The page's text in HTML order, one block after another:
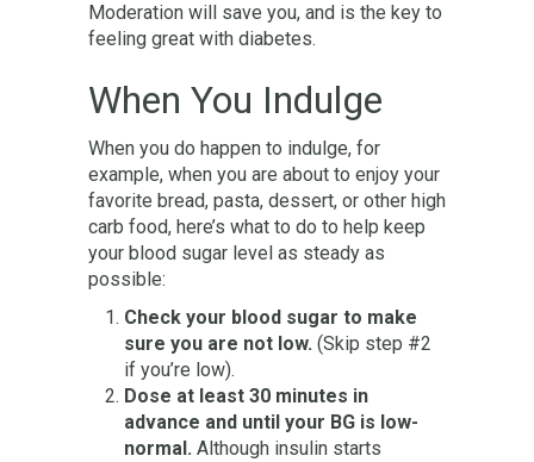
Moderation will save you, and is the key to
feeling great with diabetes.
When You Indulge
When you do happen to indulge, for
example, when you are about to enjoy your
favorite bread, pasta, dessert, or other high
carb food, here’s what to do to help keep
your blood sugar level as steady as
possible:
Check your blood sugar to make
sure you are not low. (Skip step #2
if you’re low).
Dose at least 30 minutes in
advance and until your BG is low-
normal. Although insulin starts